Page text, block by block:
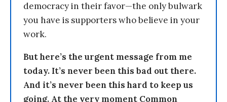
democracy in their favor—the only bulwark
you have is supporters who believe in your
work.
But here’s the urgent message from me
today. It’s never been this bad out there.
And it’s never been this hard to keep us
going. At the very moment Common